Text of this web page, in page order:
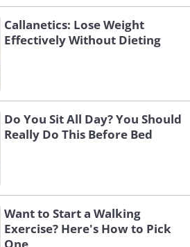
Callanetics: Lose Weight
Effectively Without Dieting
Do You Sit All Day? You Should
Really Do This Before Bed
Want to Start a Walking
Exercise? Here's How to Pick